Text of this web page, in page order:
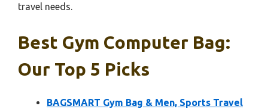
travel needs.
Best Gym Computer Bag:
Our Top 5 Picks
BAGSMART Gym Bag & Men, Sports Travel